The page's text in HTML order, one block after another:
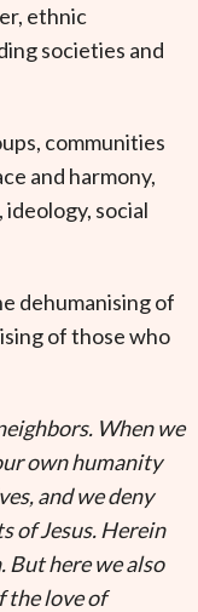
ethnic
societies and
communities
and harmony,
social
dehumanising of
of those who
When we
own humanity
and we deny
of Jesus. Herein
But here we also
the love of